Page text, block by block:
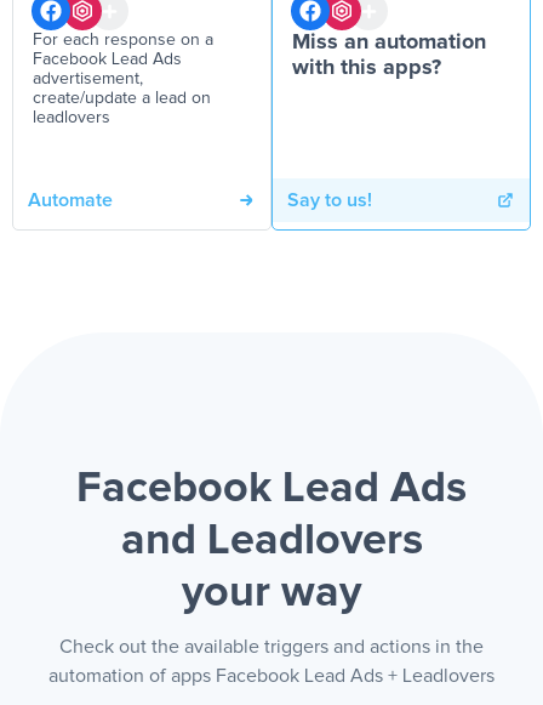
For each response on a
Facebook Lead Ads
advertisement,
create/update a lead on
leadlovers
Automate
Miss an automation
with this apps?
Say to us!
Facebook Lead Ads
and Leadlovers
your way
Check out the available triggers and actions in the
automation of apps Facebook Lead Ads + Leadlovers